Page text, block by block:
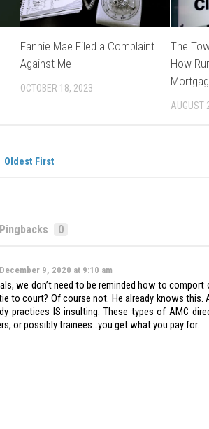
Fannie Mae Filed a Complaint
Against Me
OCTOBER 18, 2023
The
How
AUGUST
Oldest First
Pingbacks 0
December 9, 2020 at 9:10 am
we don’t need to be reminded how to comport
to court? Of course not. He already knows this.
practices IS insulting. These types of AMC
or possibly trainees…you get what you pay for.